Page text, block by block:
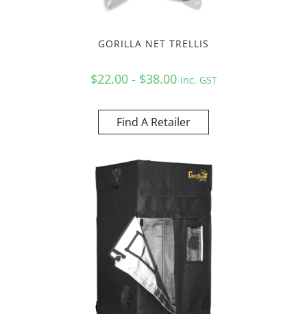
GORILLA NET TRELLIS
$22.00 - $38.00 Inc. GST
Find A Retailer